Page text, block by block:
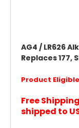
AG4 / LR626
Replaces 177,
Product Eligible
Free
shipped to